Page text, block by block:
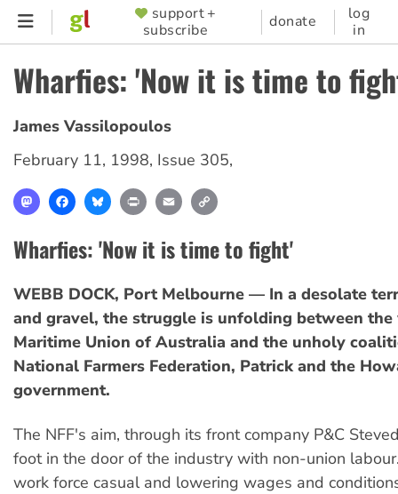
Skip
content
SUPPORTER
MENU
support +
subscribe
donate
log
in
Wharfies: 'Now it is time to
James Vassilopoulos
February 11, 1998, Issue 305,
MastodonFacebookBlueskyPrint Email
Wharfies: 'Now it is time to fight'
WEBB DOCK, Port Melbourne — In a desolate
and gravel, the struggle is unfolding between
Maritime Union of Australia and the unholy
National Farmers Federation, Patrick and the
government.
The NFF's aim, through its front company P&C
foot in the door of the industry with non-union
work force casual and lowering wages and